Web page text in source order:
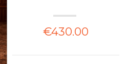
€430.00